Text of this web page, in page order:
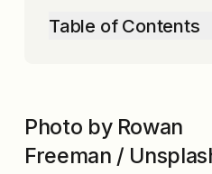
Table of Contents
Photo by Rowan
Freeman /